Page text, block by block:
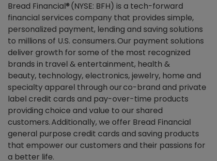
Bread Financial® (NYSE: BFH) is a tech-forward
financial services company that provides simple,
personalized payment, lending and saving solutions
to millions of U.S. consumers. Our payment solutions
deliver growth for some of the most recognized
brands in travel & entertainment, health &
beauty, technology, electronics, jewelry, home and
specialty apparel through our co-brand and private
label credit cards and pay-over-time products
providing choice and value to our shared
customers. Additionally, we offer Bread Financial
general purpose credit cards and saving products
that empower our customers and their passions for
a better life.​